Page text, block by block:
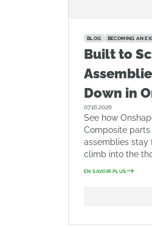
BLOG BECOMING AN
Built to
Down in
07.16.2026
See how
Composite
assemblies stay
climb into the
EN SAVOIR PLUS